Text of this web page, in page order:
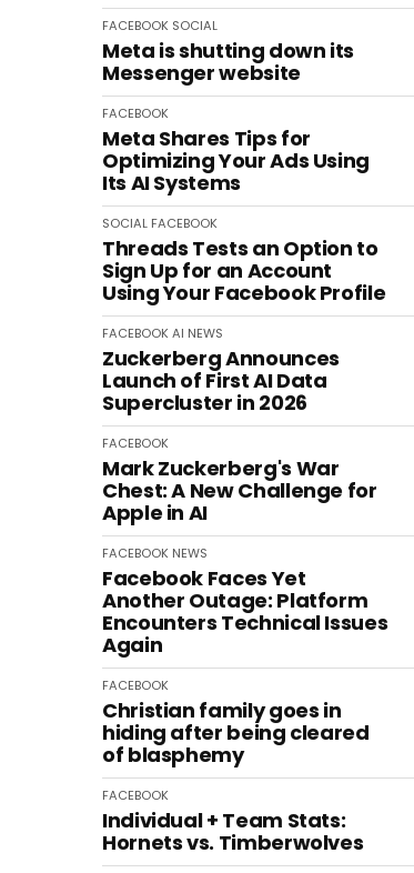
FACEBOOK SOCIAL
Meta is shutting down its
Messenger website
FACEBOOK
Meta Shares Tips for
Optimizing Your Ads Using
Its AI Systems
SOCIAL FACEBOOK
Threads Tests an Option to
Sign Up for an Account
Using Your Facebook Profile
FACEBOOK AI NEWS
Zuckerberg Announces
Launch of First AI Data
Supercluster in 2026
FACEBOOK
Mark Zuckerberg's War
Chest: A New Challenge for
Apple in AI
FACEBOOK NEWS
Facebook Faces Yet
Another Outage: Platform
Encounters Technical Issues
Again
FACEBOOK
Christian family goes in
hiding after being cleared
of blasphemy
FACEBOOK
Individual + Team Stats:
Hornets vs. Timberwolves